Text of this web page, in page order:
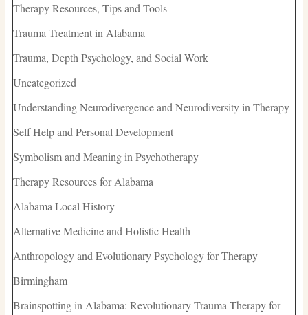
Therapy Resources, Tips and Tools
Trauma Treatment in Alabama
Trauma, Depth Psychology, and Social Work
Uncategorized
Understanding Neurodivergence and Neurodiversity in Therapy
Self Help and Personal Development
Symbolism and Meaning in Psychotherapy
Therapy Resources for Alabama
Alabama Local History
Alternative Medicine and Holistic Health
Anthropology and Evolutionary Psychology for Therapy
Birmingham
Brainspotting in Alabama: Revolutionary Trauma Therapy for